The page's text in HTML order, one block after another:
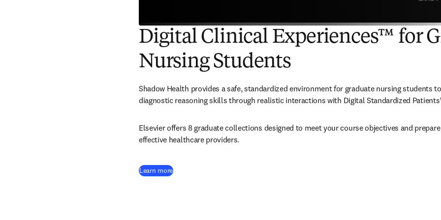
Digital Clinical Experiences™ for
Nursing Students
Shadow Health provides a safe, standardized environment for graduate nursing students
diagnostic reasoning skills through realistic interactions with Digital Standardized
Elsevier offers 8 graduate collections designed to meet your course objectives and
effective healthcare providers.
Learn more